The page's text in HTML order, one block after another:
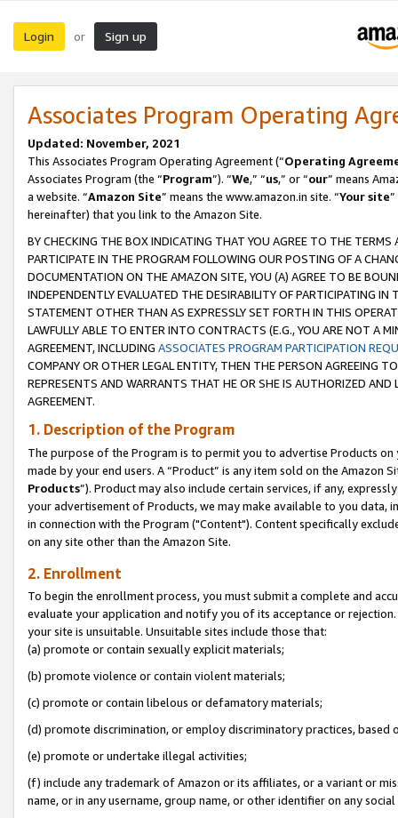
Login or Sign up
Associates Program Operating
Updated: November, 2021
This Associates Program Operating Agreement (“Operating
Associates Program (the “Program”). “We,” “us,” or “our” means
a website. “Amazon Site” means the www.amazon.in site. “Your site
hereinafter) that you link to the Amazon Site.
BY CHECKING THE BOX INDICATING THAT YOU AGREE TO THE
PARTICIPATE IN THE PROGRAM FOLLOWING OUR POSTING OF A
DOCUMENTATION ON THE AMAZON SITE, YOU (A) AGREE TO BE
INDEPENDENTLY EVALUATED THE DESIRABILITY OF PARTICIPATING
STATEMENT OTHER THAN AS EXPRESSLY SET FORTH IN THIS
LAWFULLY ABLE TO ENTER INTO CONTRACTS (E.G., YOU ARE NOT A
AGREEMENT, INCLUDING ASSOCIATES PROGRAM PARTICIPATION
COMPANY OR OTHER LEGAL ENTITY, THEN THE PERSON AGREEING
REPRESENTS AND WARRANTS THAT HE OR SHE IS AUTHORIZED
AGREEMENT.
1. Description of the Program
The purpose of the Program is to permit you to advertise Products
made by your end users. A “Product” is any item sold on the Amazon
Products”). Product may also include certain services, if any,
your advertisement of Products, we may make available to you
in connection with the Program ("Content"). Content specifically
on any site other than the Amazon Site.
2. Enrollment
To begin the enrollment process, you must submit a complete and
evaluate your application and notify you of its acceptance or
your site is unsuitable. Unsuitable sites include those that:
(a) promote or contain sexually explicit materials;
(b) promote violence or contain violent materials;
(c) promote or contain libelous or defamatory materials;
(d) promote discrimination, or employ discriminatory practices, based
(e) promote or undertake illegal activities;
(f) include any trademark of Amazon or its affiliates, or a variant or
name, or in any username, group name, or other identifier on any